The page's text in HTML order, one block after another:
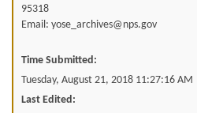
95318
Email: yose_archives@nps.gov
Time Submitted:
Tuesday, August 21, 2018 11:27:16 AM
Last Edited: